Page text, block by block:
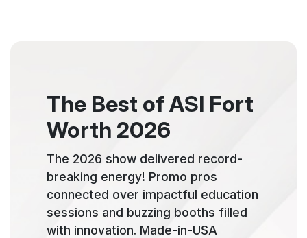
The Best of ASI Fort
Worth 2026
The 2026 show delivered record-
breaking energy! Promo pros
connected over impactful education
sessions and buzzing booths filled
with innovation. Made-in-USA